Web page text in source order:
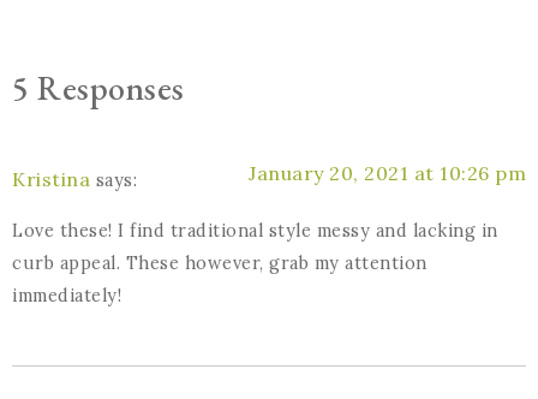
5 Responses
Kristina says: January 20, 2021 at 10:26 pm
Love these! I find traditional style messy and lacking in
curb appeal. These however, grab my attention
immediately!